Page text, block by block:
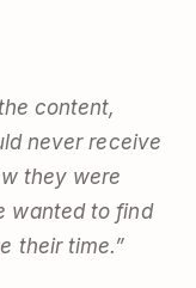
content,
never receive
they were
wanted to find
their time.”